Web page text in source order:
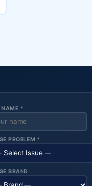
NAME *
PROBLEM *
BRAND